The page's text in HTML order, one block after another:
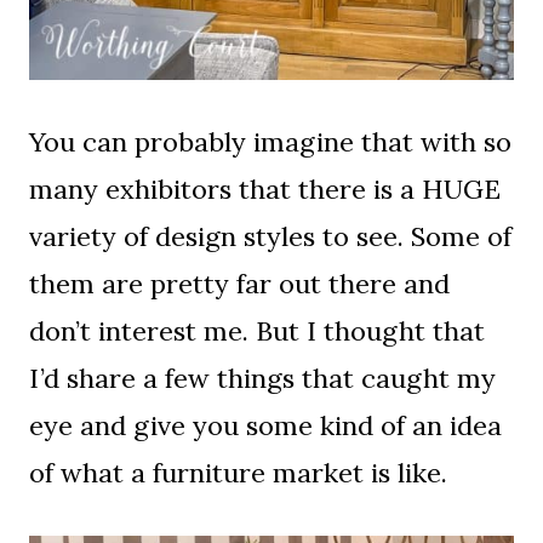
You can probably imagine that with so
many exhibitors that there is a HUGE
variety of design styles to see. Some of
them are pretty far out there and
don’t interest me. But I thought that
I’d share a few things that caught my
eye and give you some kind of an idea
of what a furniture market is like.